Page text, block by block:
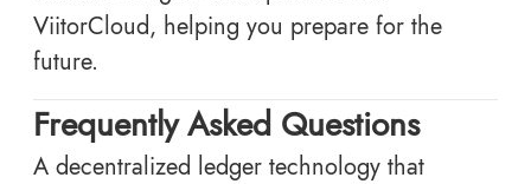
ViitorCloud, helping you prepare for the
future.
Frequently Asked Questions
A decentralized ledger technology that